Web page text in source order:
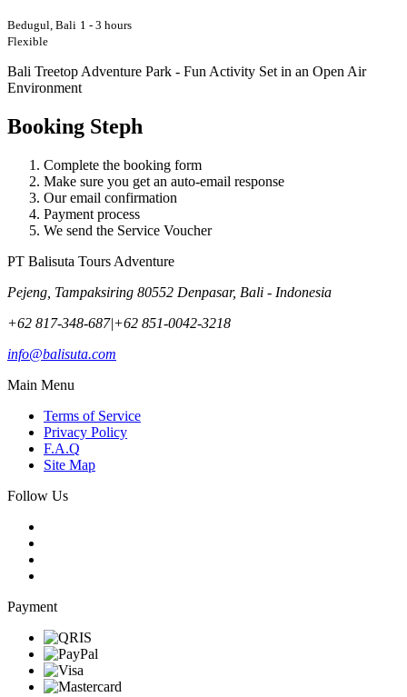
Bedugul, Bali 1 - 3 hours
Flexible
Bali Treetop Adventure Park - Fun Activity Set in an Open Air
Environment
Booking Steph
Complete the booking form
Make sure you get an auto-email response
Our email confirmation
Payment process
We send the Service Voucher
PT Balisuta Tours Adventure
Pejeng, Tampaksiring 80552 Denpasar, Bali - Indonesia
+62 817-348-687|+62 851-0042-3218
info@balisuta.com
Main Menu
Terms of Service
Privacy Policy
F.A.Q
Site Map
Follow Us
Payment